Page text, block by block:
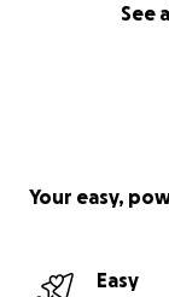
See
Your easy,
Easy